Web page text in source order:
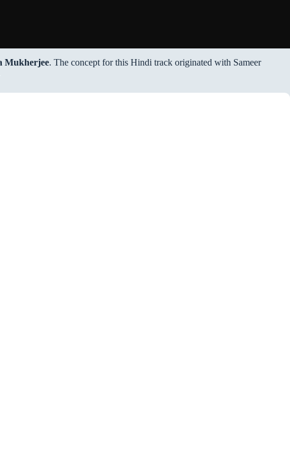
Mukherjee. The concept for this Hindi track originated with Sameer